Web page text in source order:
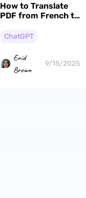
How to Translate
PDF from French to
Step Guide
ChatGPT
Enid
Brown
9/15/2025